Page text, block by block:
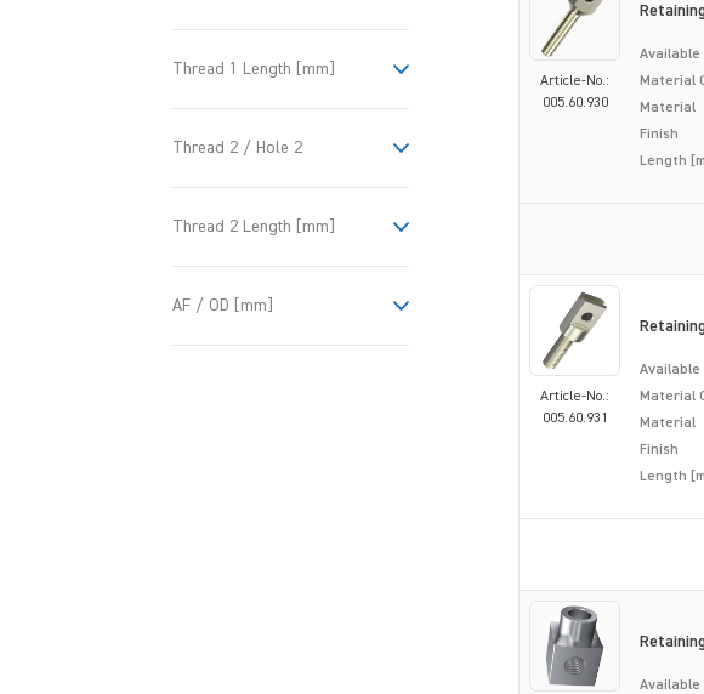
Thread 1 Length [mm]
Thread 2 / Hole 2
Thread 2 Length [mm]
AF / OD [mm]
Article-No.:
005.60.930
Available
Material
Material
Finish
Length
Article-No.:
005.60.931
Available
Material
Material
Finish
Length
Available